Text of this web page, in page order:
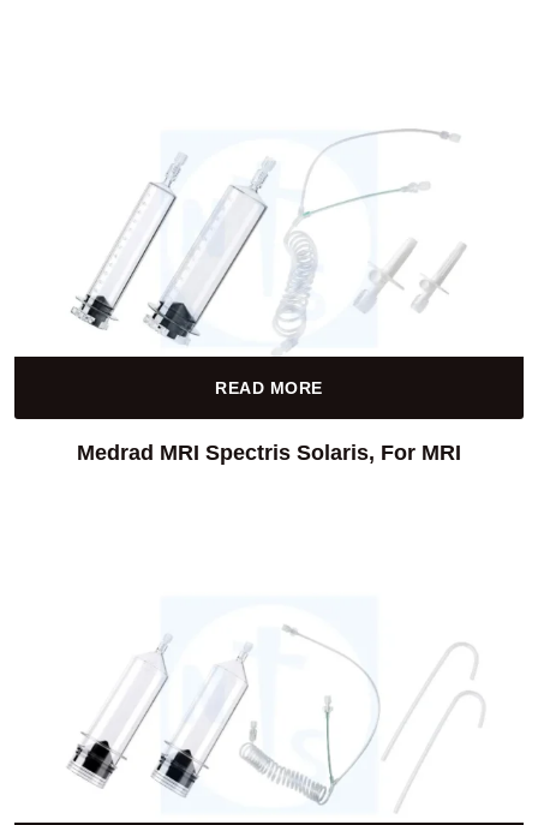
READ MORE
Medrad MRI Spectris Solaris, For MRI